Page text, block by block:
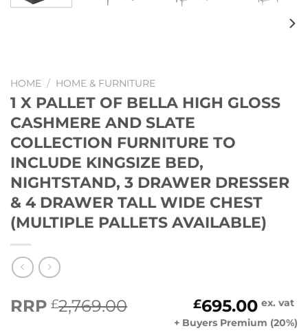
HOME / HOME & FURNITURE
1 X PALLET OF BELLA HIGH GLOSS
CASHMERE AND SLATE
COLLECTION FURNITURE TO
INCLUDE KINGSIZE BED,
NIGHTSTAND, 3 DRAWER DRESSER
& 4 DRAWER TALL WIDE CHEST
(MULTIPLE PALLETS AVAILABLE)
RRP ex. vat
£2,769.00
Original
price
£695.00
Current
price+ Buyers Premium (20%)